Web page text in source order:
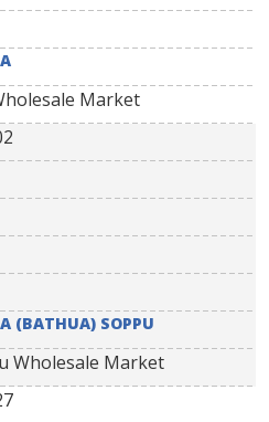
Market
(BATHUA) SOPPU
Wholesale Market